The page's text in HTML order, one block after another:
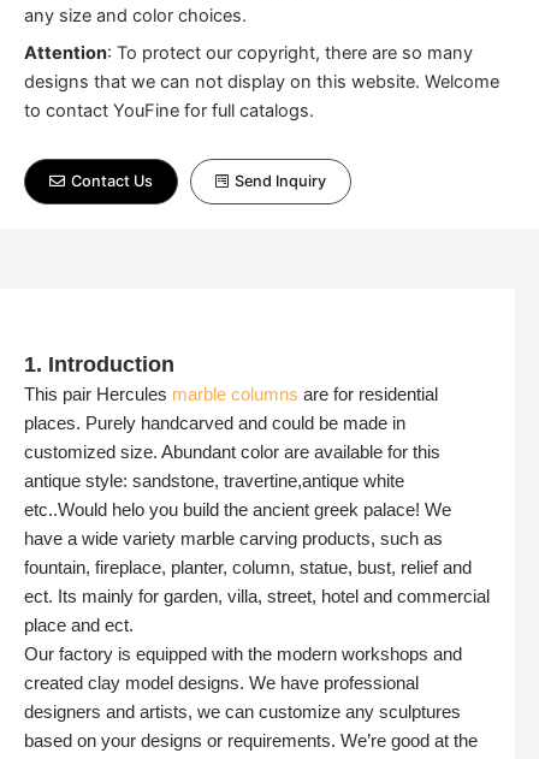
any size and color choices.
Attention: To protect our copyright, there are so many
designs that we can not display on this website. Welcome
to contact YouFine for full catalogs.
Contact Us Send Inquiry
1. Introduction
This pair Hercules marble columns are for residential
places. Purely handcarved and could be made in
customized size. Abundant color are available for this
antique style: sandstone, travertine,antique white
etc..Would helo you build the ancient greek palace! We
have a wide variety marble carving products, such as
fountain, fireplace, planter, column, statue, bust, relief and
ect. Its mainly for garden, villa, street, hotel and commercial
place and ect.
Our factory is equipped with the modern workshops and
created clay model designs. We have professional
designers and artists, we can customize any sculptures
based on your designs or requirements. We’re good at the